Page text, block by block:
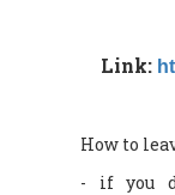
Link:
How to
- if you